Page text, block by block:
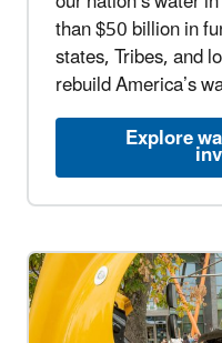
than $50 billion in
states, Tribes, and
rebuild America’s
Explore